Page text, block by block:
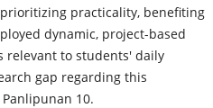
practicality, benefiting
dynamic, project-based
relevant to students' daily
gap regarding this
10.